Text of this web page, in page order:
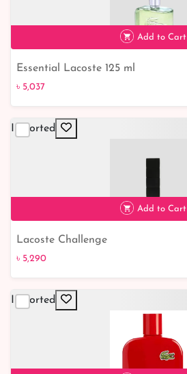
Add to Cart
Essential Lacoste 125 ml
৳ 5,037
Imported
Add to Cart
Lacoste Challenge
৳ 5,290
Imported